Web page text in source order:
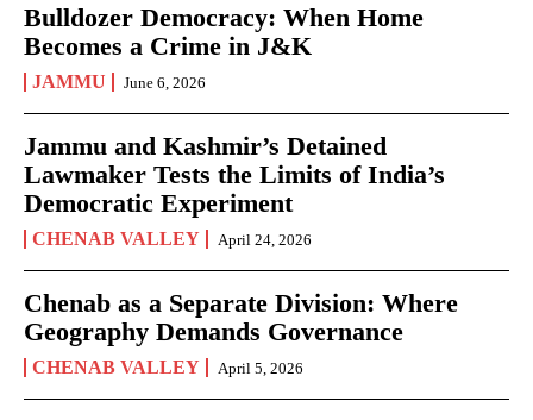
Bulldozer Democracy: When Home
Becomes a Crime in J&K
JAMMU June 6, 2026
Jammu and Kashmir’s Detained
Lawmaker Tests the Limits of India’s
Democratic Experiment
CHENAB VALLEY April 24, 2026
Chenab as a Separate Division: Where
Geography Demands Governance
CHENAB VALLEY April 5, 2026